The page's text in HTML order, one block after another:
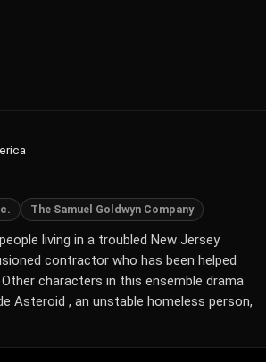
The Samuel Goldwyn Company
living in a troubled New Jersey
contractor who has been helped
characters in this ensemble drama
Asteroid , an unstable homeless person,